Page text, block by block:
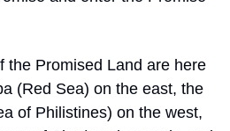
the Promised Land are here
(Red Sea) on the east, the
of Philistines) on the west,